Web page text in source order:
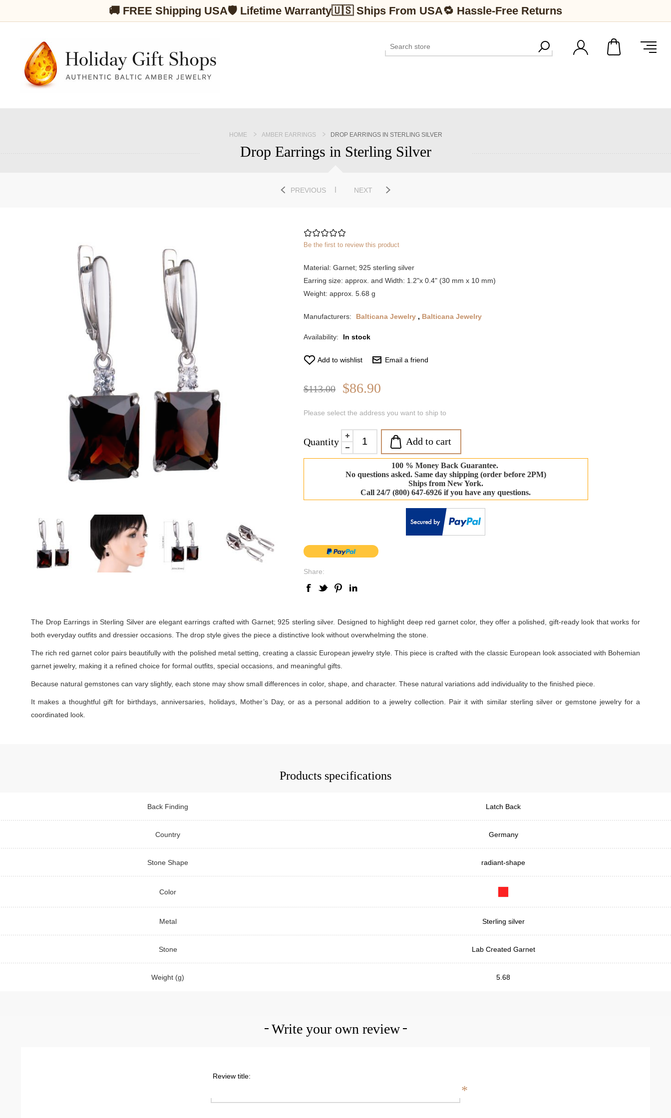
🚚 FREE Shipping USA🛡 Lifetime Warranty🇺🇸 Ships From USA🔁 Hassle-Free Returns
HOME AMBER EARRINGS DROP EARRINGS IN STERLING SILVER
Drop Earrings in Sterling Silver
PREVIOUS NEXT
Be the first to review this product
Material: Garnet; 925 sterling silver
Earring size: approx. and Width: 1.2"x 0.4" (30 mm x 10 mm)
Weight: approx. 5.68 g
Manufacturers: Balticana Jewelry , Balticana Jewelry
Availability: In stock
Add to wishlist Email a friend
$113.00 $86.90
Please select the address you want to ship to
Quantity Add to cart
100 % Money Back Guarantee.
No questions asked. Same day shipping (order before 2PM)
Ships from New York.
Call 24/7 (800) 647-6926 if you have any questions.
Share:
The Drop Earrings in Sterling Silver are elegant earrings crafted with Garnet; 925 sterling silver. Designed to highlight deep red garnet color, they offer a polished, gift-ready look that works for
both everyday outfits and dressier occasions. The drop style gives the piece a distinctive look without overwhelming the stone.
The rich red garnet color pairs beautifully with the polished metal setting, creating a classic European jewelry style. This piece is crafted with the classic European look associated with Bohemian
garnet jewelry, making it a refined choice for formal outfits, special occasions, and meaningful gifts.
Because natural gemstones can vary slightly, each stone may show small differences in color, shape, and character. These natural variations add individuality to the finished piece.
It makes a thoughtful gift for birthdays, anniversaries, holidays, Mother’s Day, or as a personal addition to a jewelry collection. Pair it with similar sterling silver or gemstone jewelry for a
coordinated look.
Products specifications
Back Finding Latch Back
Country Germany
Stone Shape radiant-shape
Color
Metal Sterling silver
Stone Lab Created Garnet
Weight (g) 5.68
Write your own review
Review title:
*